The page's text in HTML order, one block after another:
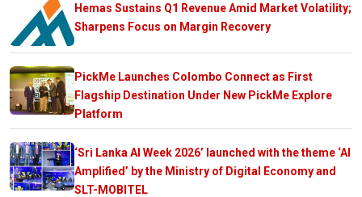
Hemas Sustains Q1 Revenue Amid Market Volatility;
Sharpens Focus on Margin Recovery
PickMe Launches Colombo Connect as First
Flagship Destination Under New PickMe Explore
Platform
‘Sri Lanka AI Week 2026’ launched with the theme ‘AI
Amplified’ by the Ministry of Digital Economy and
SLT-MOBITEL